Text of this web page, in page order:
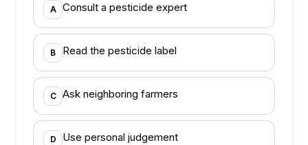
A Consult a pesticide expert
B Read the pesticide label
C Ask neighboring farmers
D Use personal judgement